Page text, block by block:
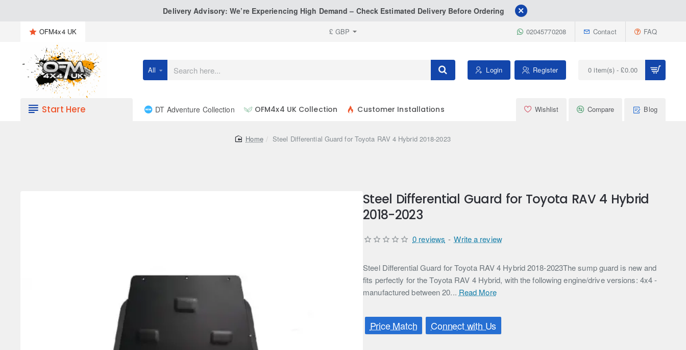
Delivery Advisory: We’re Experiencing High Demand – Check Estimated Delivery Before Ordering
OFM4x4 UK £ GBP 02045770208 Contact FAQ
All
Search
Login Register 0 item(s) - £0.00
Start Here DT Adventure Collection OFM4x4 UK Collection Customer Installations Wishlist Compare Blog
homeSteel Differential Guard for Toyota RAV 4 Hybrid 2018-2023
Steel Differential Guard for Toyota RAV 4 Hybrid
2018-2023
Steel Differential Guard for Toyota RAV 4 Hybrid 2018-2023The sump guard is new and
fits perfectly for the Toyota RAV 4 Hybrid, with the following engine/drive versions: 4x4 -
manufactured between 20... Read More
Price Match Connect with Us
0 reviews - Write a review